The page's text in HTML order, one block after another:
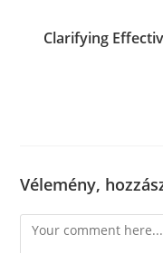
Clarifying
Vélemény,
Comment